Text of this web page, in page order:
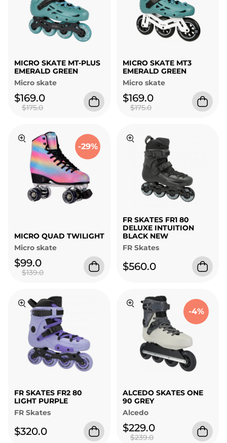
MICRO SKATE MT-PLUS
EMERALD GREEN
Micro skate
$169.0
$175.0
MICRO SKATE MT3
EMERALD GREEN
Micro skate
$169.0
$175.0
-29%
MICRO QUAD TWILIGHT
Micro skate
$99.0
$139.0
FR SKATES FR1 80
DELUXE INTUITION
BLACK NEW
FR Skates
$560.0
FR SKATES FR2 80
LIGHT PURPLE
FR Skates
$320.0
-4%
ALCEDO SKATES ONE
90 GREY
Alcedo
$229.0
$239.0